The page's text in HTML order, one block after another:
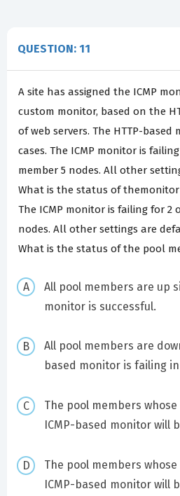
QUESTION: 11
A site has assigned the ICMP
custom monitor, based on the
of web servers. The HTTP-
cases. The ICMP monitor is
member 5 nodes. All other
What is the status of themonitor
The ICMP monitor is failing for 2
nodes. All other settings are
What is the status of the pool
All pool members are up
monitor is successful.
All pool members are
based monitor is failing
The pool members
ICMP-based monitor will
The pool members
ICMP-based monitor will